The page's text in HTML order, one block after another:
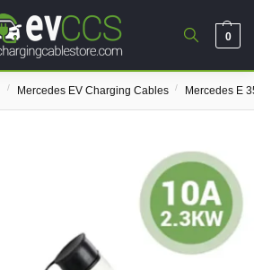
0
/ Mercedes EV Charging Cables / Mercedes E